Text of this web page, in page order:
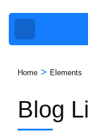
Home > Elements
Blog